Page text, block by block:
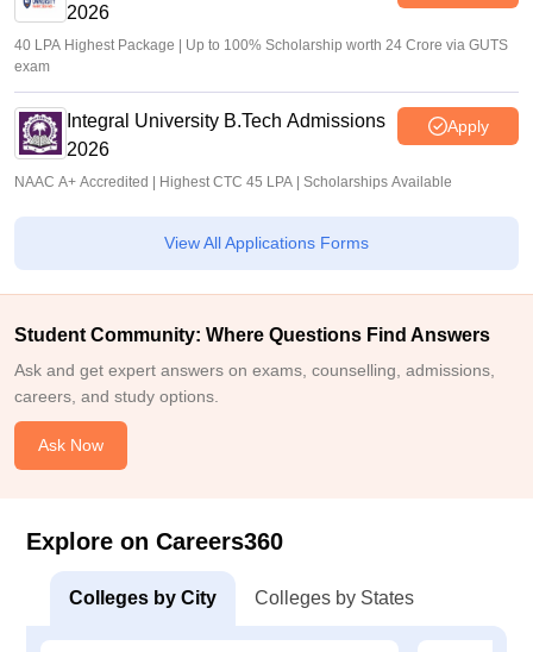
2026
40 LPA Highest Package | Up to 100% Scholarship worth 24 Crore via GUTS
exam
Integral University B.Tech Admissions
2026
Apply
NAAC A+ Accredited | Highest CTC 45 LPA | Scholarships Available
View All Applications Forms
Student Community: Where Questions Find Answers
Ask and get expert answers on exams, counselling, admissions,
careers, and study options.
Ask Now
Explore on Careers360
Colleges by City Colleges by States